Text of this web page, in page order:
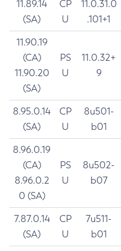
11.89.14
(SA)
CP
U
11.0.31.0
.101+1
11.90.19
(CA)
11.90.20
(SA)
PS
U
11.0.32+
9
8.95.0.14
(SA)
CP
U
8u501-
b01
8.96.0.19
(CA)
8.96.0.2
0 (SA)
PS
U
8u502-
b07
7.87.0.14
(SA)
CP
U
7u511-
b01